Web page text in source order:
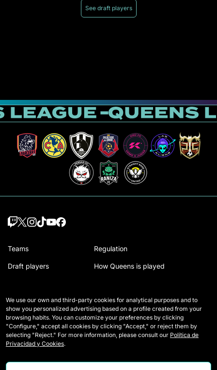
See draft players
Teams
Draft players
Matches
Tables
Stats
Regulation
How Queens is played
Contact
Careers
We use our own and third-party cookies for analytical purposes and to
show you personalized advertising based on a profile created from your
browsing habits. You can customize your preferences by clicking
"Configure," accept all cookies by clicking "Accept," or reject them by
selecting "Reject." For more information, please consult our Política de
Privacidad y Cookies.